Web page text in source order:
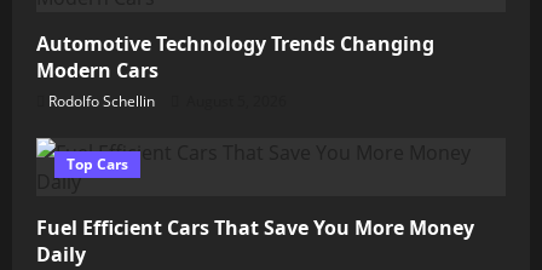
Automotive Technology Trends Changing
Modern Cars
Rodolfo Schellin
Top Cars
Fuel Efficient Cars That Save You More Money
Daily